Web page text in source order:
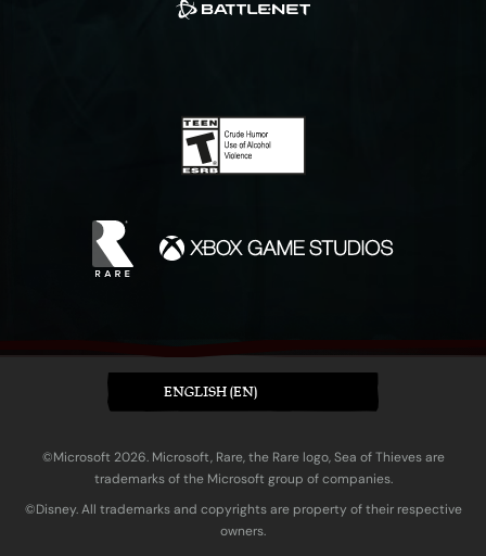
ENGLISH (EN)
©Microsoft 2026. Microsoft, Rare, the Rare logo, Sea of Thieves are
trademarks of the Microsoft group of companies.
©Disney. All trademarks and copyrights are property of their respective
owners.